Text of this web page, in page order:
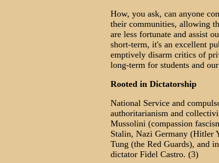
How, you ask, can anyone
their communities, allowing
are less fortunate and assist
short-term, it's an excellent
emptively disarm critics of
long-term for students and
Rooted in Dictatorship
National Service and
authoritarianism and
Mussolini (compassion
Stalin, Nazi Germany (Hitler
Tung (the Red Guards), and
dictator Fidel Castro. (3)